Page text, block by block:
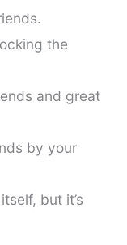
the
and great
by your
but it’s